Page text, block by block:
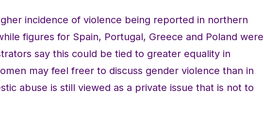
incidence of violence being reported in northern
figures for Spain, Portugal, Greece and Poland were
say this could be tied to greater equality in
may feel freer to discuss gender violence than in
abuse is still viewed as a private issue that is not to